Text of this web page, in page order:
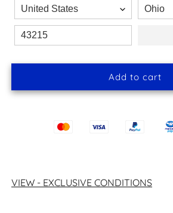
Add to cart
VIEW - EXCLUSIVE CONDITIONS